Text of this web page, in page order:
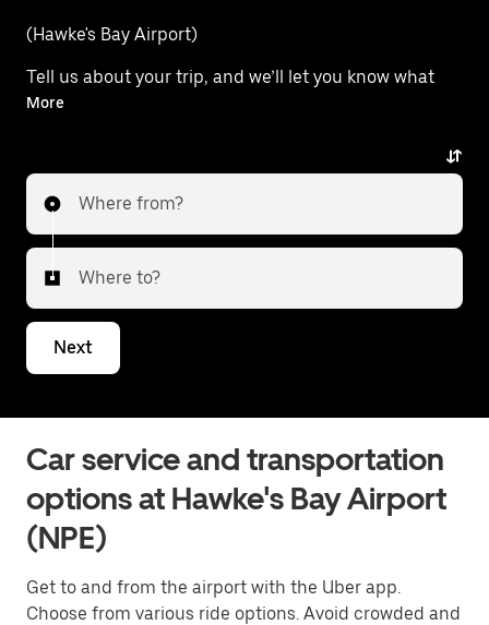
(Hawke's Bay Airport)
Tell us about your trip, and we’ll let you know what
your best options are for getting to or from
More
Where from?
Where to?
Next
Car service and transportation
options at Hawke's Bay Airport
(NPE)
Get to and from the airport with the Uber app.
Choose from various ride options. Avoid crowded and